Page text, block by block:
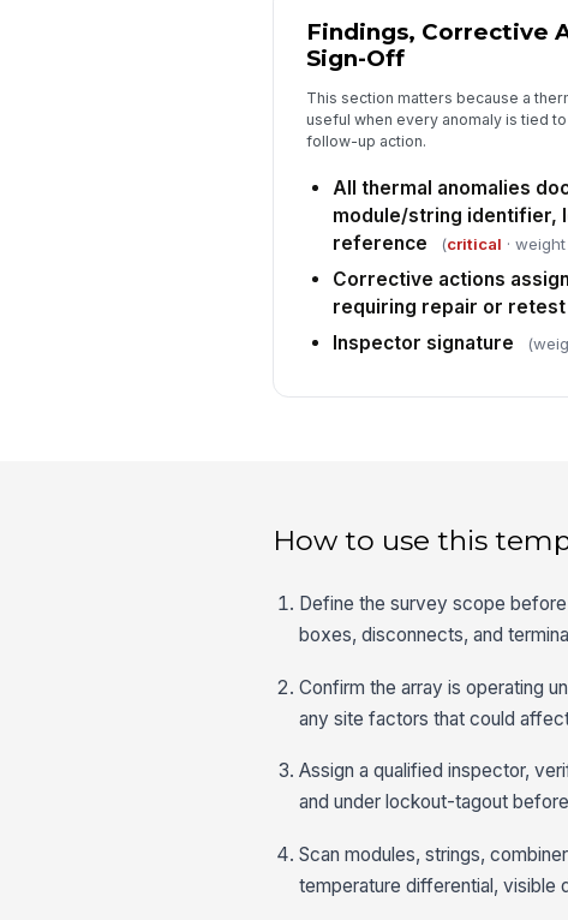
Findings, Corrective
Sign-Off
This section matters because a
useful when every anomaly is tied
follow-up action.
All thermal anomalies
module/string identifier,
reference
(critical ·
Corrective actions
requiring repair or retest
Inspector signature
How to use this
Define the survey scope
boxes, disconnects, and
Confirm the array is operating
any site factors that could
Assign a qualified inspector,
and under lockout-tagout
Scan modules, strings,
temperature differential, visible